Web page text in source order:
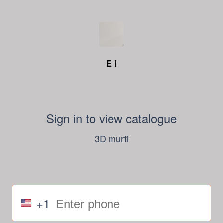
E I
Sign in to view catalogue
3D murti
+1